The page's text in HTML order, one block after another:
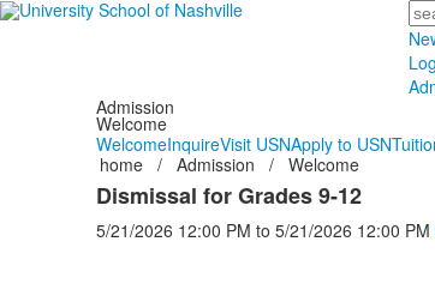
Admission
Welcome
WelcomeInquireVisit USNApply to USN
home / Admission / Welcome
Dismissal for Grades 9-12
5/21/2026 12:00 PM to 5/21/2026 12:00 PM